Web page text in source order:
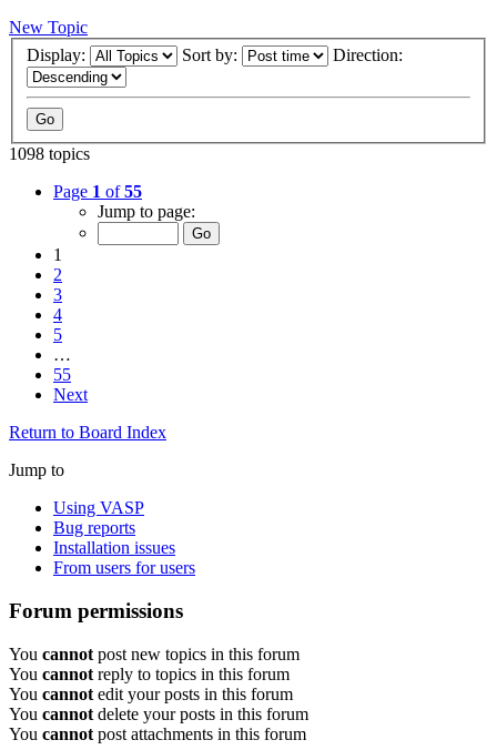
New Topic
Display:
Sort by: Direction:
1098 topics
Page 1 of55
Jump to page:
1
2
3
4
5
…
55
Next
Return to Board Index
Jump to
Using VASP
Bug reports
Installation issues
From users for users
Forum permissions
You cannot post new topics in this forum
You cannot reply to topics in this forum
You cannot edit your posts in this forum
You cannot delete your posts in this forum
You cannot post attachments in this forum